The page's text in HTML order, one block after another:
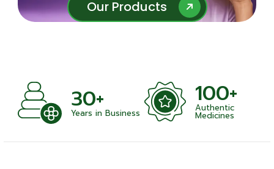
Our Products
Our Products
100+
Authentic
Medicines
1000+
Satisfied Clients